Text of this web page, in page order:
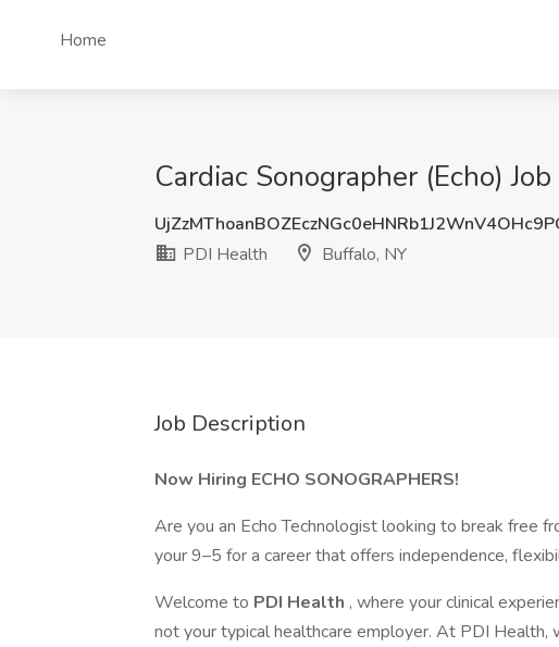
Home
Cardiac Sonographer (Echo)
PDI Health
Buffalo, NY
Job Description
Now Hiring ECHO SONOGRAPHERS!
Are you an Echo Technologist looking to break free
your 9–5 for a career that offers independence,
Welcome to PDI Health , where your clinical
not your typical healthcare employer. At PDI Health,